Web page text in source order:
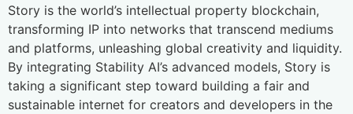
Story is the world’s intellectual property blockchain,
transforming IP into networks that transcend mediums
and platforms, unleashing global creativity and liquidity.
By integrating Stability AI’s advanced models, Story is
taking a significant step toward building a fair and
sustainable internet for creators and developers in the